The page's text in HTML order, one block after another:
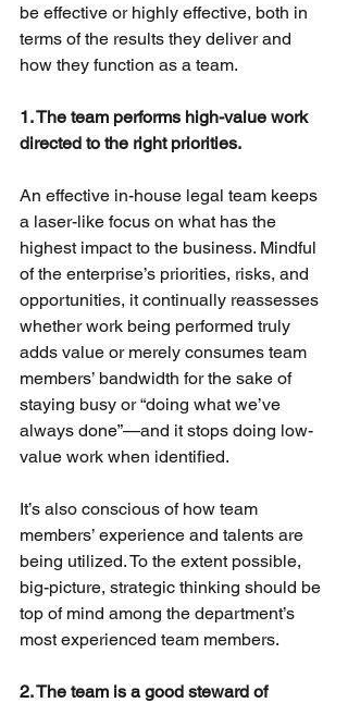
be effective or highly effective, both in
terms of the results they deliver and
how they function as a team.
1. The team performs high-value work
directed to the right priorities.
An effective in-house legal team keeps
a laser-like focus on what has the
highest impact to the business. Mindful
of the enterprise’s priorities, risks, and
opportunities, it continually reassesses
whether work being performed truly
adds value or merely consumes team
members’ bandwidth for the sake of
staying busy or “doing what we’ve
always done”—and it stops doing low-
value work when identified.
It’s also conscious of how team
members’ experience and talents are
being utilized. To the extent possible,
big-picture, strategic thinking should be
top of mind among the department’s
most experienced team members.
2. The team is a good steward of